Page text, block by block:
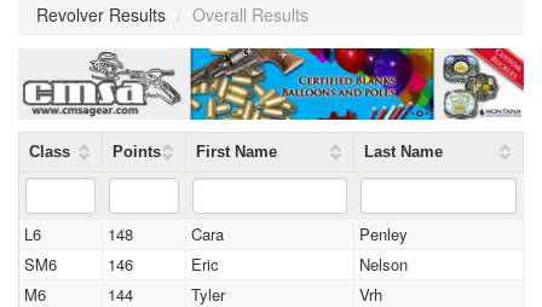
Revolver Results / Overall Results
Class Points First Name Last Name
L6 148 Cara
Penley
SM6
146 Eric
Nelson
M6
144 Tyler
Vrh